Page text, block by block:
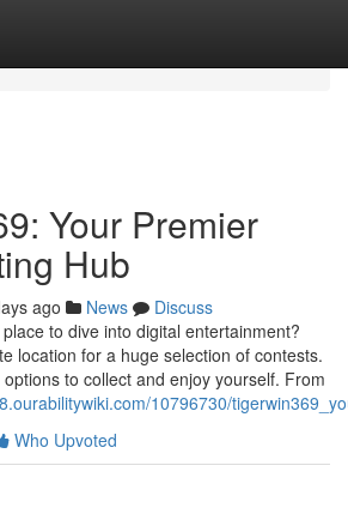
Your Premier
Hub
ago News
Discuss
to dive into digital entertainment?
location for a huge selection of contests.
to collect and enjoy yourself. From
10796730/
Who Upvoted